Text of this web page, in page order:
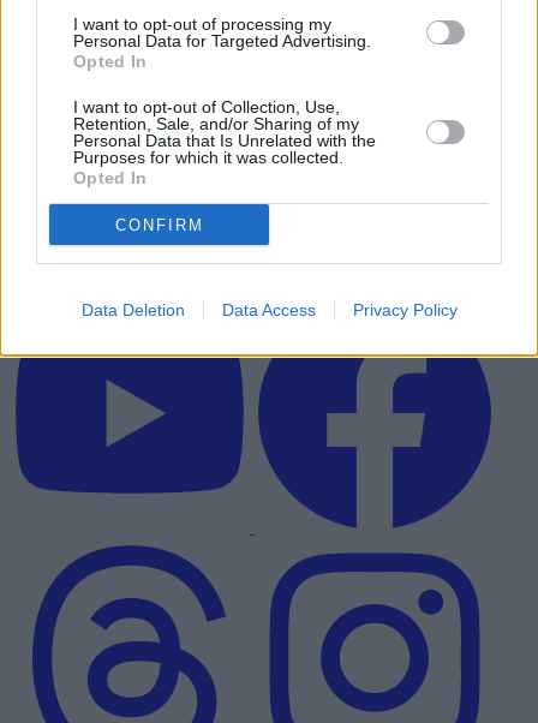
I want to opt-out of processing my
Personal Data for Targeted Advertising.
Opted In
I want to opt-out of Collection, Use,
Retention, Sale, and/or Sharing of my
Personal Data that Is Unrelated with the
Purposes for which it was collected.
Opted In
CONFIRM
Data Deletion Data Access Privacy Policy